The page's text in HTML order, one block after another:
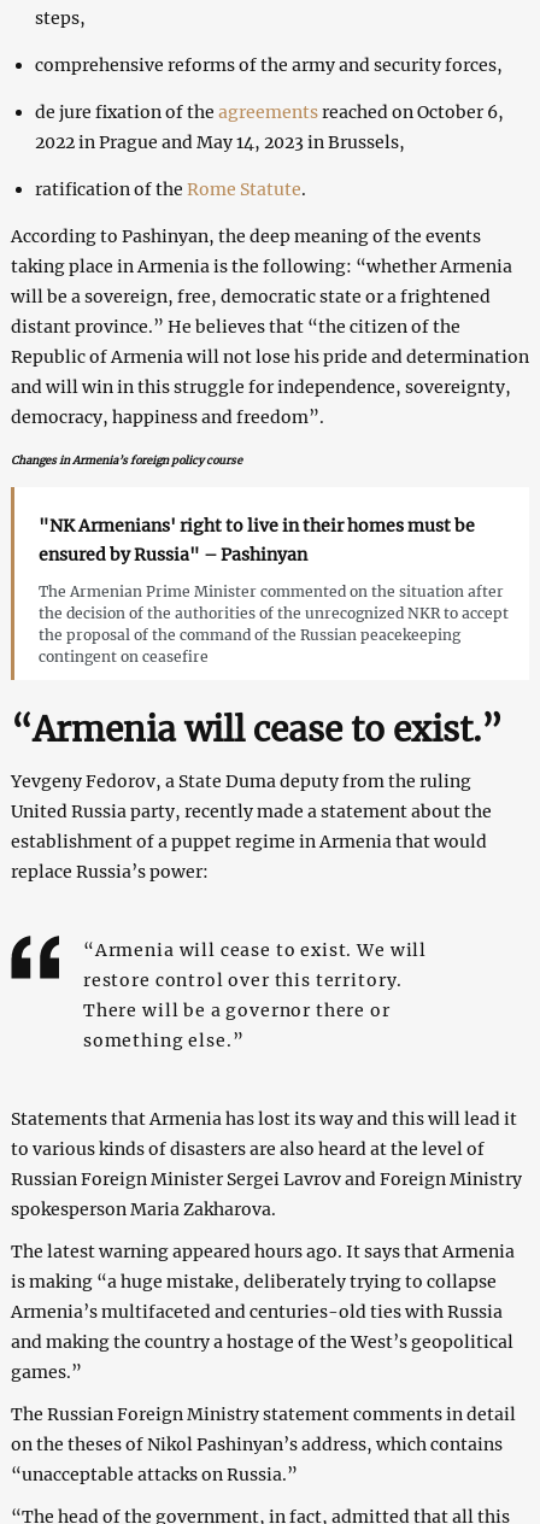
steps,
comprehensive reforms of the army and security forces,
de jure fixation of the agreementsreached on October 6,
2022 in Prague and May 14, 2023 in Brussels,
ratification of the Rome Statute.
According to Pashinyan, the deep meaning of the events
taking place in Armenia is the following: “whether Armenia
will be a sovereign, free, democratic state or a frightened
distant province.” He believes that “the citizen of the
Republic of Armenia will not lose his pride and determination
and will win in this struggle for independence, sovereignty,
democracy, happiness and freedom”.
Changes in Armenia’s foreign policy course
"NK Armenians' right to live in their homes must be
ensured by Russia" – Pashinyan
The Armenian Prime Minister commented on the situation after
the decision of the authorities of the unrecognized NKR to accept
the proposal of the command of the Russian peacekeeping
contingent on ceasefire
“Armenia will cease to exist.”
Yevgeny Fedorov, a State Duma deputy from the ruling
United Russia party, recently made a statement about the
establishment of a puppet regime in Armenia that would
replace Russia’s power:
“Armenia will cease to exist. We will
restore control over this territory.
There will be a governor there or
something else.”
Statements that Armenia has lost its way and this will lead it
to various kinds of disasters are also heard at the level of
Russian Foreign Minister Sergei Lavrov and Foreign Ministry
spokesperson Maria Zakharova.
The latest warning appeared hours ago. It says that Armenia
is making “a huge mistake, deliberately trying to collapse
Armenia’s multifaceted and centuries-old ties with Russia
and making the country a hostage of the West’s geopolitical
games.”
The Russian Foreign Ministry statement comments in detail
on the theses of Nikol Pashinyan’s address, which contains
“unacceptable attacks on Russia.”
“The head of the government, in fact, admitted that all this